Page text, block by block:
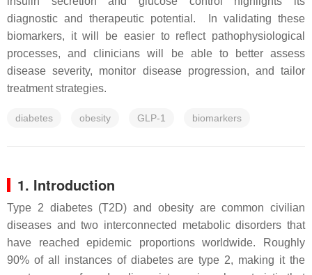
diagnostic and therapeutic potential. In validating these
biomarkers, it will be easier to reflect pathophysiological
processes, and clinicians will be able to better assess
disease severity, monitor disease progression, and tailor
treatment strategies.
diabetes obesity GLP-1 biomarkers
1. Introduction
Type 2 diabetes (T2D) and obesity are common civilian
diseases and two interconnected metabolic disorders that
have reached epidemic proportions worldwide. Roughly
90% of all instances of diabetes are type 2, making it the